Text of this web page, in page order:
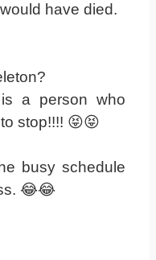
have died.
a person who
stop!!!! 😝😝
busy schedule
😂😂